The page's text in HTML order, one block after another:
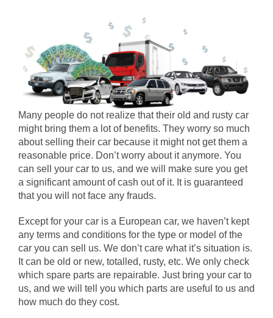
Many people do not realize that their old and rusty car
might bring them a lot of benefits. They worry so much
about selling their car because it might not get them a
reasonable price. Don’t worry about it anymore. You
can sell your car to us, and we will make sure you get
a significant amount of cash out of it. It is guaranteed
that you will not face any frauds.
Except for your car is a European car, we haven’t kept
any terms and conditions for the type or model of the
car you can sell us. We don’t care what it’s situation is.
It can be old or new, totalled, rusty, etc. We only check
which spare parts are repairable. Just bring your car to
us, and we will tell you which parts are useful to us and
how much do they cost.